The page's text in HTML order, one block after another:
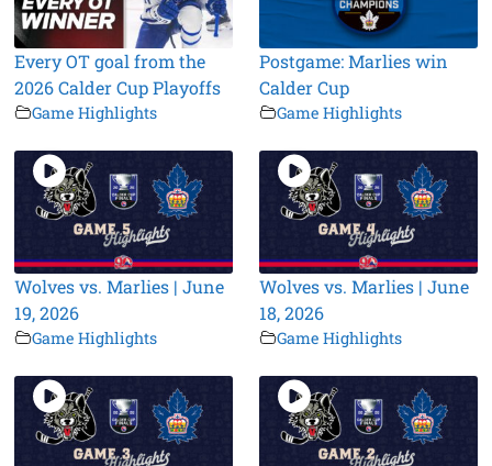
Every OT goal from the
2026 Calder Cup Playoffs
Game Highlights
Postgame: Marlies win
Calder Cup
Game Highlights
Wolves vs. Marlies | June
19, 2026
Game Highlights
Wolves vs. Marlies | June
18, 2026
Game Highlights